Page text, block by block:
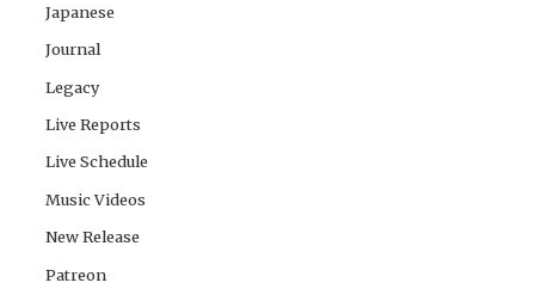
Japanese
Journal
Legacy
Live Reports
Live Schedule
Music Videos
New Release
Patreon